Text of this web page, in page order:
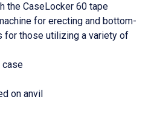
the CaseLocker 60 tape
for erecting and bottom-
for those utilizing a variety of
case
on anvil